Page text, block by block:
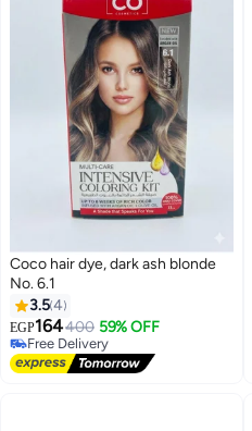
Coco hair dye, dark ash blonde
No. 6.1
3.54
EGP164400 59% OFF
Free Delivery
Free Delivery